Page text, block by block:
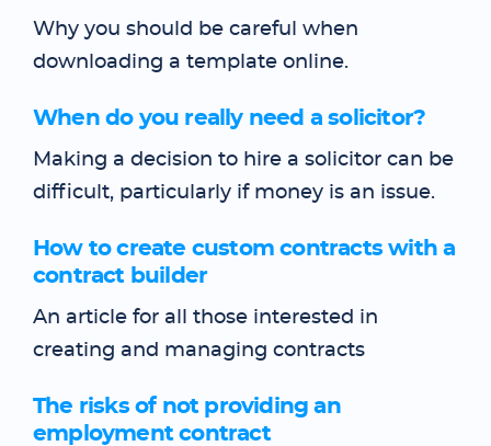
Why you should be careful when
downloading a template online.
When do you really need a solicitor?
Making a decision to hire a solicitor can be
difficult, particularly if money is an issue.
How to create custom contracts with a
contract builder
An article for all those interested in
creating and managing contracts
The risks of not providing an
employment contract